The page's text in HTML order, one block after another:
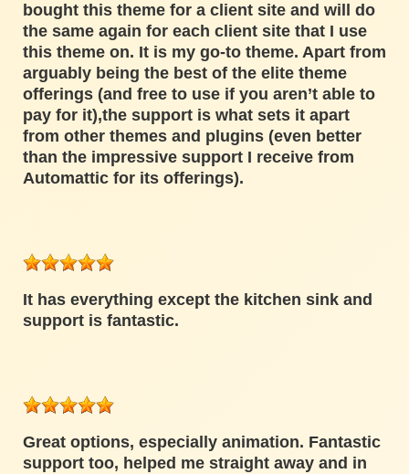
bought this theme for a client site and will do
the same again for each client site that I use
this theme on. It is my go-to theme. Apart from
arguably being the best of the elite theme
offerings (and free to use if you aren’t able to
pay for it),the support is what sets it apart
from other themes and plugins (even better
than the impressive support I receive from
Automattic for its offerings).
It has everything except the kitchen sink and
support is fantastic.
Great options, especially animation. Fantastic
support too, helped me straight away and in